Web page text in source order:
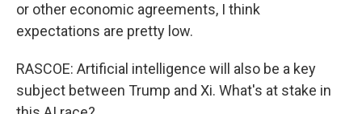
or other economic agreements, I think
expectations are pretty low.
RASCOE: Artificial intelligence will also be a key
subject between Trump and Xi. What's at stake in